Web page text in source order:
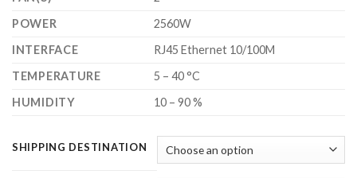
POWER
2560W
INTERFACE
RJ45 Ethernet 10/100M
TEMPERATURE
5 – 40 °C
HUMIDITY
10 – 90 %
SHIPPING DESTINATION